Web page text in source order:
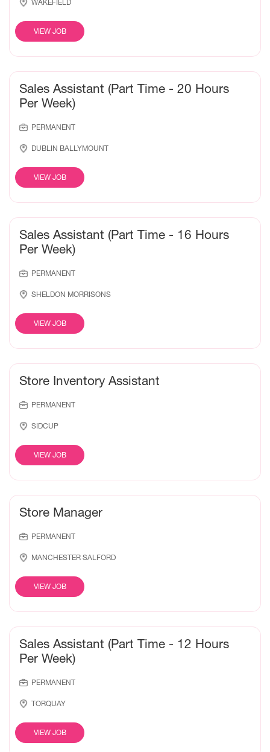
WAKEFIELD
VIEW JOB
Sales Assistant (Part Time - 20 Hours
Per Week)
PERMANENT
DUBLIN BALLYMOUNT
VIEW JOB
Sales Assistant (Part Time - 16 Hours
Per Week)
PERMANENT
SHELDON MORRISONS
VIEW JOB
Store Inventory Assistant
PERMANENT
SIDCUP
VIEW JOB
Store Manager
PERMANENT
MANCHESTER SALFORD
VIEW JOB
Sales Assistant (Part Time - 12 Hours
Per Week)
PERMANENT
TORQUAY
VIEW JOB